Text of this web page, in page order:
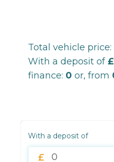
Total vehicle price:
With a deposit of
finance: 0 or, from
With a deposit of